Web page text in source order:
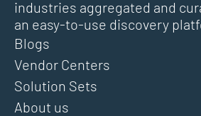
industries aggregated and
an easy-to-use discovery
Blogs
Vendor Centers
Solution Sets
About us